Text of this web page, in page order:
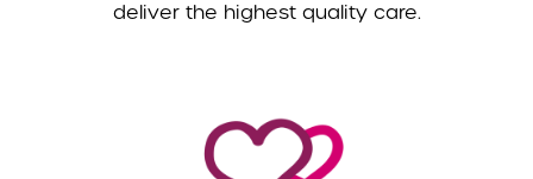
deliver the highest quality care.